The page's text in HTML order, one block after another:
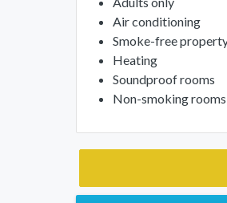
MISCELLANEOUS
Adults only
Air conditioning
Smoke-free property
Soundproof rooms
Non-smoking rooms